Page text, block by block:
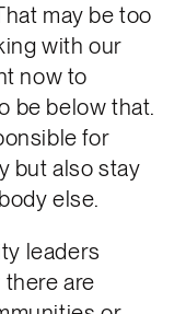
may be too
with our
now to
be below that.
for
but also stay
else.
leaders
are